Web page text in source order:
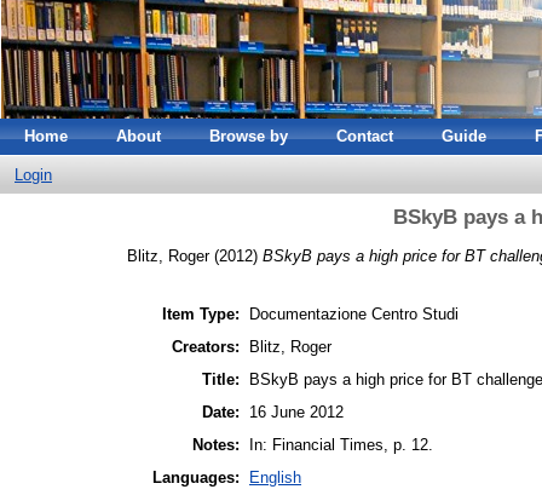
Home About Browse by Contact Guide
Login
BSkyB pays a
Blitz, Roger(2012) BSkyB pays a high price for BT
Item Type:
Documentazione Centro Studi
Creators:
Blitz, Roger
Title:
BSkyB pays a high price for BT challenge
Date:
16 June 2012
Notes:
In: Financial Times, p. 12.
Languages:
English